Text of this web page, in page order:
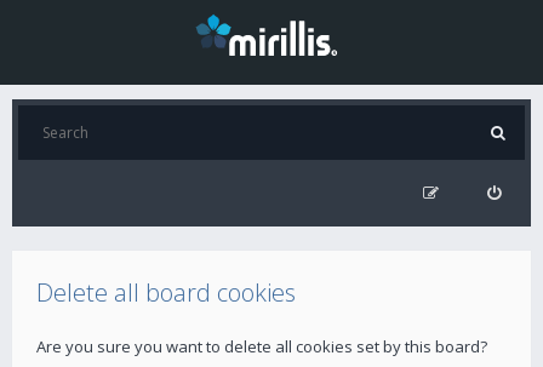
Delete all board cookies
Are you sure you want to delete all cookies set by this board?